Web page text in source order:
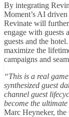
By integrating
Moment’s AI
Revinate will
engage with guests
guests and the
maximize the
campaigns and
“This is a real
synthesized guest
channel guest
become the
Marc Heyneker,